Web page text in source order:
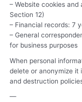
– Website cookies
Section 12)
– Financial records: 7
– General
for business purposes
When personal
delete or anonymize it
and destruction
—